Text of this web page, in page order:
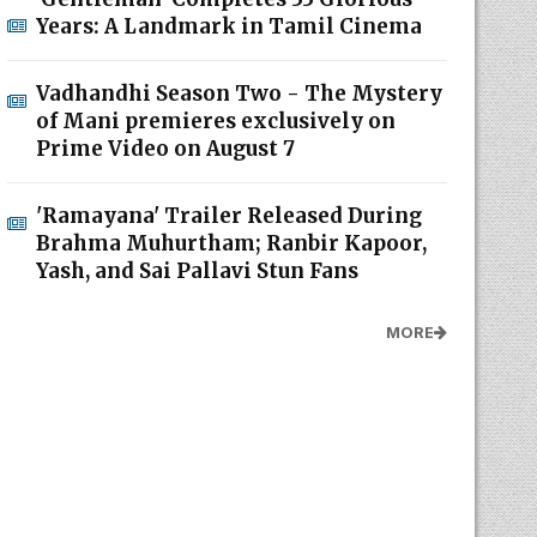
Years: A Landmark in Tamil Cinema
Vadhandhi Season Two - The Mystery
of Mani premieres exclusively on
Prime Video on August 7
'Ramayana' Trailer Released During
Brahma Muhurtham; Ranbir Kapoor,
Yash, and Sai Pallavi Stun Fans
MORE